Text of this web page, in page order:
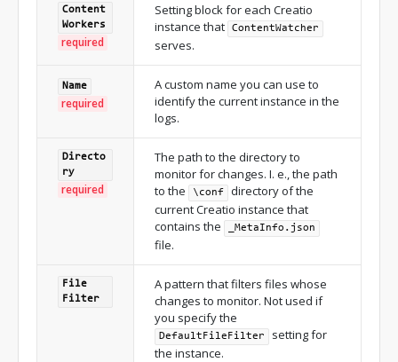
Content
Workers
required
Setting block for each Creatio
instance that
ContentWatcher
serves.
Name
required
A custom name you can use to
identify the current instance in the
logs.
Directo
ry
required
The path to the directory to
monitor for changes. I. e., the path
to the
\conf
directory of the
current Creatio instance that
contains the
_MetaInfo.json
file.
File
Filter
A pattern that filters files whose
changes to monitor. Not used if
you specify the
DefaultFileFilter
setting for
the instance.